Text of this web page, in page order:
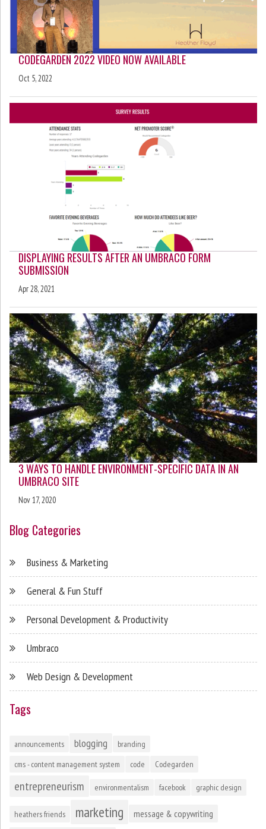
CODEGARDEN 2022 VIDEO NOW AVAILABLE
Oct 5, 2022
DISPLAYING RESULTS AFTER AN UMBRACO FORM
SUBMISSION
Apr 28, 2021
3 WAYS TO HANDLE ENVIRONMENT-SPECIFIC DATA IN AN
UMBRACO SITE
Nov 17, 2020
Blog Categories
Business & Marketing
General & Fun Stuff
Personal Development & Productivity
Umbraco
Web Design & Development
Tags
announcements blogging
branding
cms - content management system
code Codegarden
entrepreneurism environmentalism facebook graphic design
heathers friends marketing message & copywriting